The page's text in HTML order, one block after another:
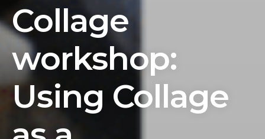
Collage
workshop:
Using Collage